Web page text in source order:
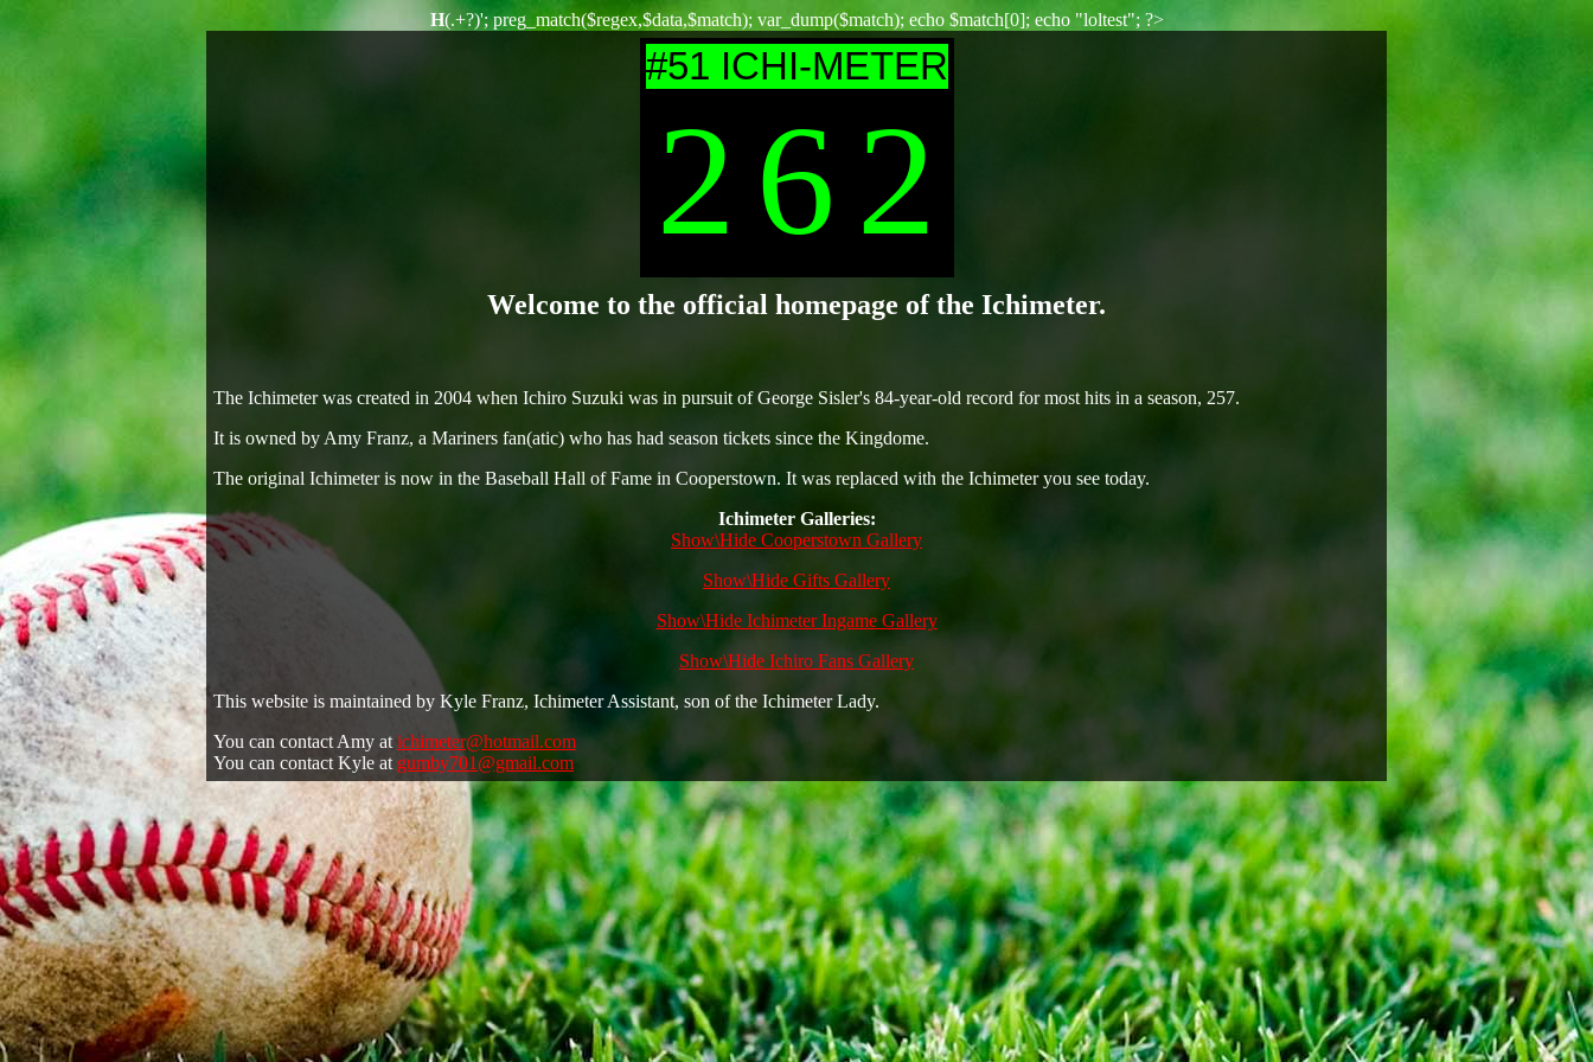
H(.+?)'; preg_match($regex,$data,$match); var_dump($match); echo $match[0]; echo "loltest"; ?>
#51 ICHI-METER
262
Welcome to the official homepage of the Ichimeter.
The Ichimeter was created in 2004 when Ichiro Suzuki was in pursuit of George Sisler's 84-year-old record for most hits in a season, 257.
It is owned by Amy Franz, a Mariners fan(atic) who has had season tickets since the Kingdome.
The original Ichimeter is now in the Baseball Hall of Fame in Cooperstown. It was replaced with the Ichimeter you see today.
Ichimeter Galleries:
Show\Hide Cooperstown Gallery
Show\Hide Gifts Gallery
Show\Hide Ichimeter Ingame Gallery
Show\Hide Ichiro Fans Gallery
This website is maintained by Kyle Franz, Ichimeter Assistant, son of the Ichimeter Lady.
You can contact Amy at ichimeter@hotmail.com
You can contact Kyle at gumby701@gmail.com